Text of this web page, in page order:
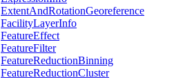
ExtentAndRotationGeoreference
FacilityLayerInfo
FeatureEffect
FeatureFilter
FeatureReductionBinning
FeatureReductionCluster